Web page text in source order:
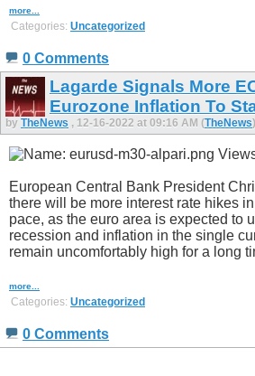
more...
Categories: Uncategorized
0 Comments
Lagarde Signals More
Eurozone Inflation To
by TheNews , 12-16-2022 at 09:16 AM (TheNews)
European Central Bank President
there will be more interest rate hikes
pace, as the euro area is expected to
recession and inflation in the single
remain uncomfortably high for a long
more...
Categories: Uncategorized
0 Comments